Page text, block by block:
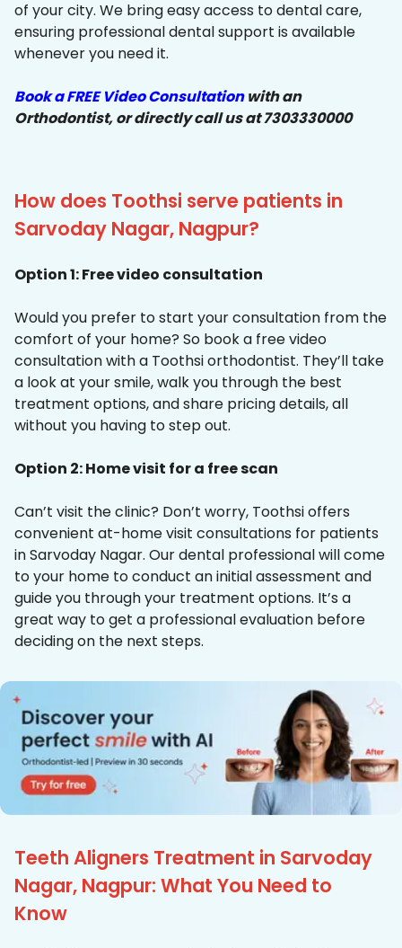
of your city. We bring easy access to dental care,
ensuring professional dental support is available
whenever you need it.
Book a FREE Video Consultationwith an
Orthodontist, or directly call us at 7303330000
How does Toothsi serve patients in
Sarvoday Nagar, Nagpur?
Option 1: Free video consultation
Would you prefer to start your consultation from the
comfort of your home? So book a free video
consultation with a Toothsi orthodontist. They’ll take
a look at your smile, walk you through the best
treatment options, and share pricing details, all
without you having to step out.
Option 2: Home visit for a free scan
Can’t visit the clinic? Don’t worry, Toothsi offers
convenient at-home visit consultations for patients
in Sarvoday Nagar. Our dental professional will come
to your home to conduct an initial assessment and
guide you through your treatment options. It’s a
great way to get a professional evaluation before
deciding on the next steps.
Teeth Aligners Treatment in Sarvoday
Nagar, Nagpur: What You Need to
Know